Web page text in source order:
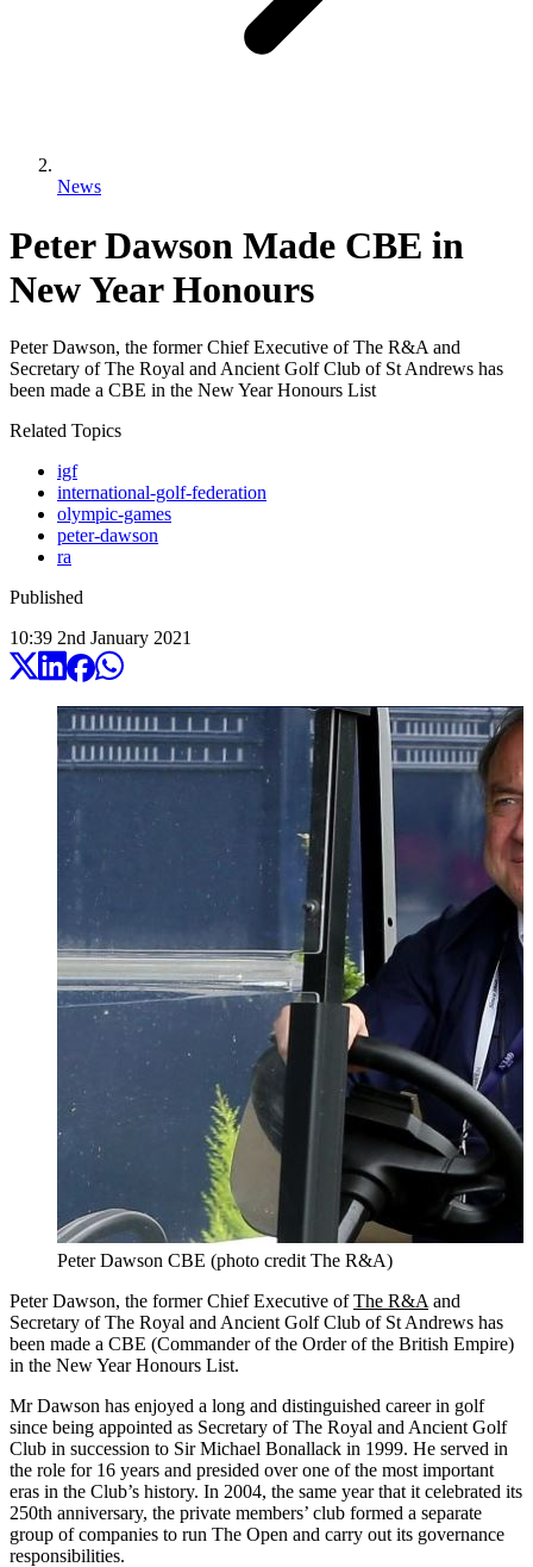
News
Peter Dawson Made CBE in
New Year Honours
Peter Dawson, the former Chief Executive of The R&A and
Secretary of The Royal and Ancient Golf Club of St Andrews has
been made a CBE in the New Year Honours List
Related Topics
igf
international-golf-federation
olympic-games
peter-dawson
ra
Published
10:39 2nd January 2021
Peter Dawson CBE (photo credit The R&A)
Peter Dawson, the former Chief Executive ofThe R&A and
Secretary of The Royal and Ancient Golf Club of St Andrews has
been made a CBE (Commander of the Order of the British Empire)
in the New Year Honours List.
Mr Dawson has enjoyed a long and distinguished career in golf
since being appointed as Secretary of The Royal and Ancient Golf
Club in succession to Sir Michael Bonallack in 1999. He served in
the role for 16 years and presided over one of the most important
eras in the Club’s history. In 2004, the same year that it celebrated its
250th anniversary, the private members’ club formed a separate
group of companies to run The Open and carry out its governance
responsibilities.